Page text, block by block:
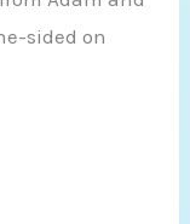
sided on